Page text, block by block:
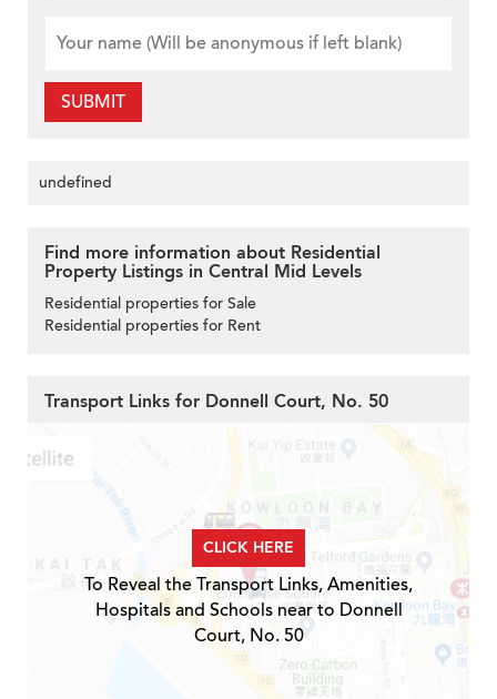
SUBMIT
undefined
Find more information about Residential
Property Listings in Central Mid Levels
Residential properties for Sale
Residential properties for Rent
Transport Links for Donnell Court, No. 50
CLICK HERE
To Reveal the Transport Links, Amenities,
Hospitals and Schools near to Donnell
Court, No. 50